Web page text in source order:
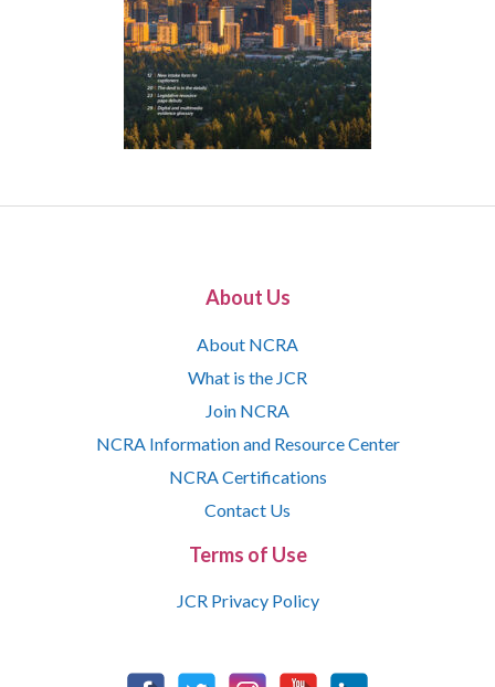
About Us
About NCRA
What is the JCR
Join NCRA
NCRA Information and Resource Center
NCRA Certifications
Contact Us
Terms of Use
JCR Privacy Policy